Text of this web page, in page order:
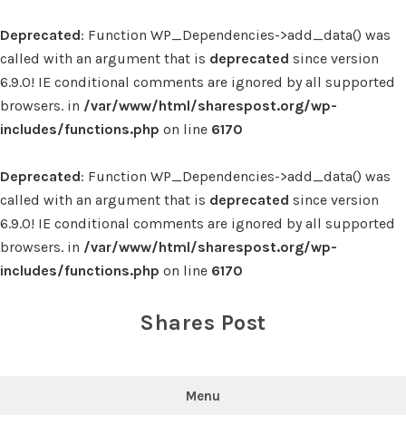
Deprecated: Function WP_Dependencies->add_data() was
called with an argument that is deprecated since version
6.9.0! IE conditional comments are ignored by all supported
browsers. in /var/www/html/sharespost.org/wp-
includes/functions.php on line 6170
Deprecated: Function WP_Dependencies->add_data() was
called with an argument that is deprecated since version
6.9.0! IE conditional comments are ignored by all supported
browsers. in /var/www/html/sharespost.org/wp-
includes/functions.php on line 6170
Shares Post
Menu